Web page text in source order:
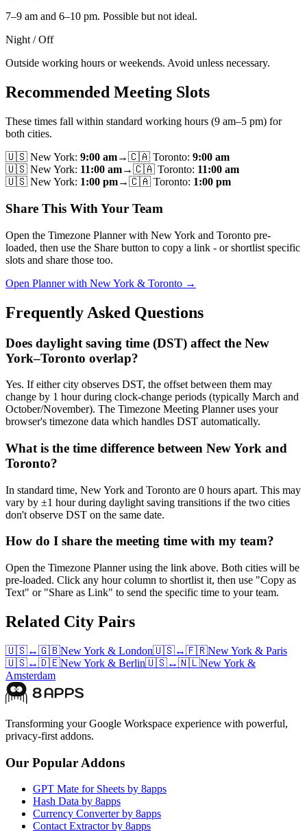
7–9 am and 6–10 pm. Possible but not ideal.
Night / Off
Outside working hours or weekends. Avoid unless necessary.
Recommended Meeting Slots
These times fall within standard working hours (9 am–5 pm) for
both cities.
🇺🇸 New York: 9:00 am→🇨🇦 Toronto: 9:00 am
🇺🇸 New York: 11:00 am→🇨🇦 Toronto: 11:00 am
🇺🇸 New York: 1:00 pm→🇨🇦 Toronto: 1:00 pm
Share This With Your Team
Open the Timezone Planner with New York and Toronto pre-
loaded, then use the Share button to copy a link - or shortlist specific
slots and share those too.
Open Planner with New York & Toronto →
Frequently Asked Questions
Does daylight saving time (DST) affect the New
York–Toronto overlap?
Yes. If either city observes DST, the offset between them may
change by 1 hour during clock-change periods (typically March and
October/November). The Timezone Meeting Planner uses your
browser's timezone data which handles DST automatically.
What is the time difference between New York and
Toronto?
In standard time, New York and Toronto are 0 hours apart. This may
vary by ±1 hour during daylight saving transitions if the two cities
don't observe DST on the same date.
How do I share the meeting time with my team?
Open the Timezone Planner using the link above. Both cities will be
pre-loaded. Click any hour column to shortlist it, then use "Copy as
Text" or "Share as Link" to send the specific time to your team.
Related City Pairs
🇺🇸↔🇬🇧New York & London🇺🇸↔🇫🇷New York & Paris
🇺🇸↔🇩🇪New York & Berlin🇺🇸↔🇳🇱New York &
Amsterdam
Transforming your Google Workspace experience with powerful,
privacy-first addons.
Our Popular Addons
GPT Mate for Sheets by 8apps
Hash Data by 8apps
Currency Converter by 8apps
Contact Extractor by 8apps